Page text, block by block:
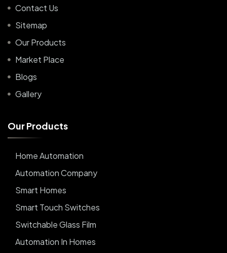
Contact Us
Sitemap
Our Products
Market Place
Blogs
Gallery
OurProducts
Home Automation
Automation Company
Smart Homes
Smart Touch Switches
Switchable Glass Film
Automation In Homes